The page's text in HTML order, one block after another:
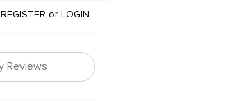
REGISTER or LOGIN